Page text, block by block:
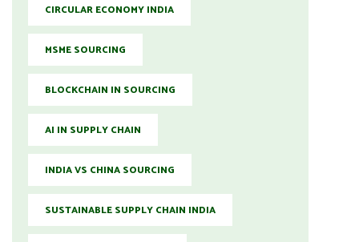
CIRCULAR ECONOMY INDIA
MSME SOURCING
BLOCKCHAIN IN SOURCING
AI IN SUPPLY CHAIN
INDIA VS CHINA SOURCING
SUSTAINABLE SUPPLY CHAIN INDIA